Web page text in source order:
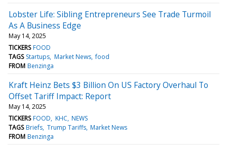
Lobster Life: Sibling Entrepreneurs See Trade Turmoil
As A Business Edge
May 14, 2025
TICKERS FOOD
TAGS Startups Market News food
FROM Benzinga
Kraft Heinz Bets $3 Billion On US Factory Overhaul To
Offset Tariff Impact: Report
May 14, 2025
TICKERS FOOD KHC NEWS
TAGS Briefs Trump Tariffs Market News
FROM Benzinga